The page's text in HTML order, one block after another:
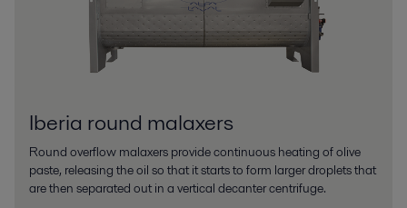
Iberia round malaxers
Round overflow malaxers provide continuous heating of olive
paste, releasing the oil so that it starts to form larger droplets that
are then separated out in a vertical decanter centrifuge.